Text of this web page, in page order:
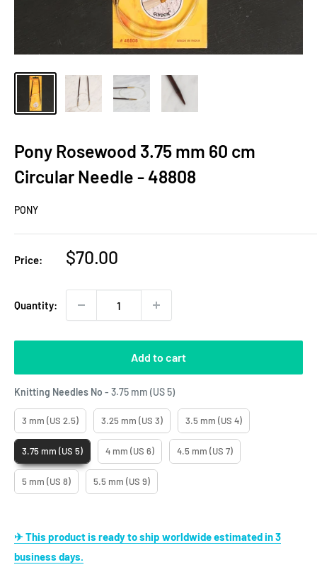
Pony Rosewood 3.75 mm 60 cm
Circular Needle - 48808
PONY
Price:
Sale
$70.00
Quantity:
Add to cart
Knitting Needles No - 3.75 mm (US 5)Knitting Needles No
3 mm (US 2.5) 3.25 mm (US 3) 3.5 mm (US 4)
3.75 mm (US 5) 4 mm (US 6) 4.5 mm (US 7)
5 mm (US 8) 5.5 mm (US 9)
✈ This product is ready to ship worldwide estimated in 3
business days.